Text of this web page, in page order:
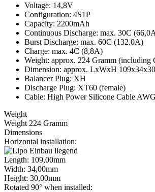
Voltage: 14,8V
Configuration: 4S1P
Capacity: 2200mAh
Continuous Discharge: max. 30C
Burst Discharge: max. 60C (132.0A)
Charge: max. 4C (8,8A)
Weight: approx. 224 Gramm (including
Dimension: approx. LxWxH
Balancer Plug: XH
Discharge Plug: XT60 (female)
Cable: High Power Silicone Cable
Weight
Weight 224 Gramm
Dimensions
Horizontal installation:
Length: 109,00mm
Width: 34,00mm
Height: 30,00mm
Rotated 90° when installed: